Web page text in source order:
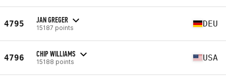
4795 JAN GREGER
15187 points DEU
4796 CHIP WILLIAMS
15188 points USA